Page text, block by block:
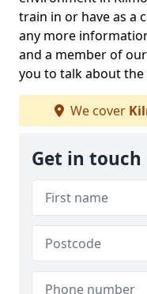
train in or have as a
any more
and a member of
you to talk about
We cover
Get in touch